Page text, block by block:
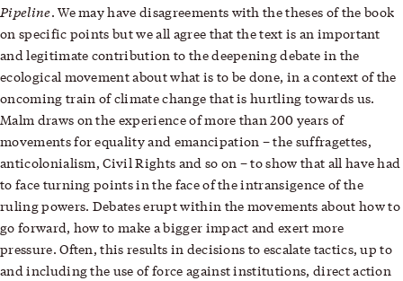
Pipeline. We may have disagreements with the theses of the book
on specific points but we all agree that the text is an important
and legitimate contribution to the deepening debate in the
ecological movement about what is to be done, in a context of the
oncoming train of climate change that is hurtling towards us.
Malm draws on the experience of more than 200 years of
movements for equality and emancipation – the suffragettes,
anticolonialism, Civil Rights and so on – to show that all have had
to face turning points in the face of the intransigence of the
ruling powers. Debates erupt within the movements about how to
go forward, how to make a bigger impact and exert more
pressure. Often, this results in decisions to escalate tactics, up to
and including the use of force against institutions, direct action